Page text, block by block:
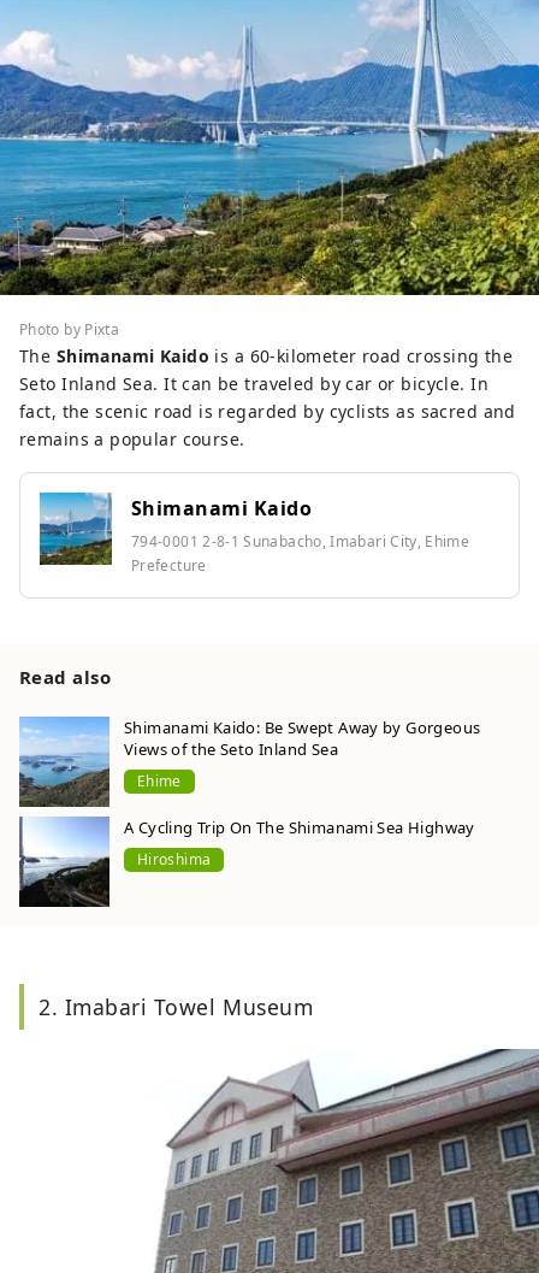
Photo by Pixta
The Shimanami Kaido is a 60-kilometer road crossing the
Seto Inland Sea. It can be traveled by car or bicycle. In
fact, the scenic road is regarded by cyclists as sacred and
remains a popular course.
Shimanami Kaido
794-0001 2-8-1 Sunabacho, Imabari City, Ehime
Prefecture
Read also
Shimanami Kaido: Be Swept Away by Gorgeous
Views of the Seto Inland Sea
Ehime
A Cycling Trip On The Shimanami Sea Highway
Hiroshima
2. Imabari Towel Museum